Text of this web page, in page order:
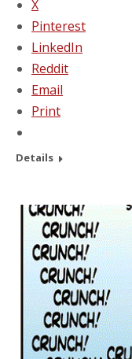
X
Pinterest
LinkedIn
Reddit
Email
Print
Details